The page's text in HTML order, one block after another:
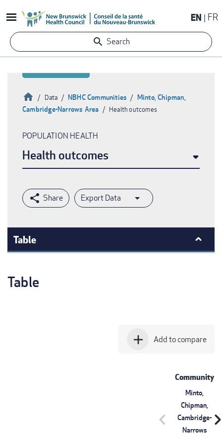
to
content
EN FR
Search
Breadcrumb
HomeData NBHC Communities
Minto, Chipman,
Cambridge-Narrows Area
Health outcomes
POPULATION HEALTH
Health outcomes
Export Data
Table
Table
add Add to compare
Community
Minto,
Chipman,
Cambridge-
Narrows
chevron_left